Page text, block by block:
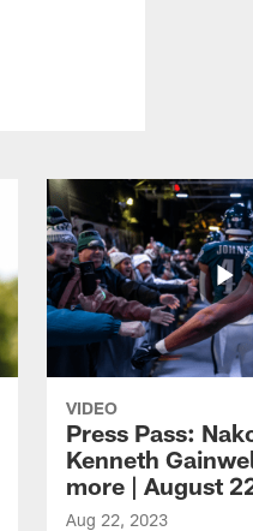
VIDEO
Press Pass:
Kenneth
more | August
Aug 22, 2023